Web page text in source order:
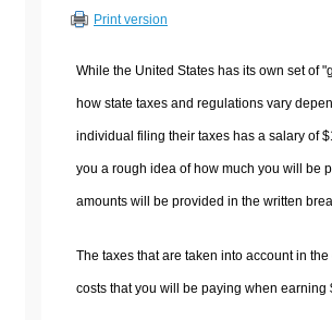
Print version
While the United States has its own set of
how state taxes and regulations vary
individual filing their taxes has a salary of
you a rough idea of how much you will be
amounts will be provided in the written
The taxes that are taken into account in
costs that you will be paying when earning